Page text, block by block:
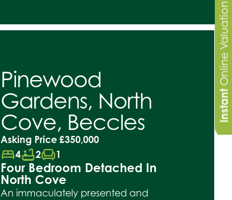
Pinewood
Gardens, North
Cove, Beccles
Asking Price £350,000
bed4bathtub2chair1
Four Bedroom Detached In
North Cove
An immaculately presented and
Instant
Online Valuation